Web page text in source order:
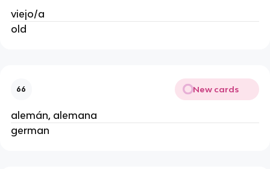
viejo/a
old
66 New cards
alemán, alemana
german